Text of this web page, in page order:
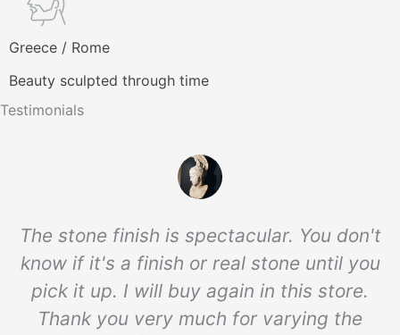
Greece / Rome
Beauty sculpted through time
Testimonials
The stone finish is spectacular. You don't
know if it's a finish or real stone until you
pick it up. I will buy again in this store.
Thank you very much for varying the